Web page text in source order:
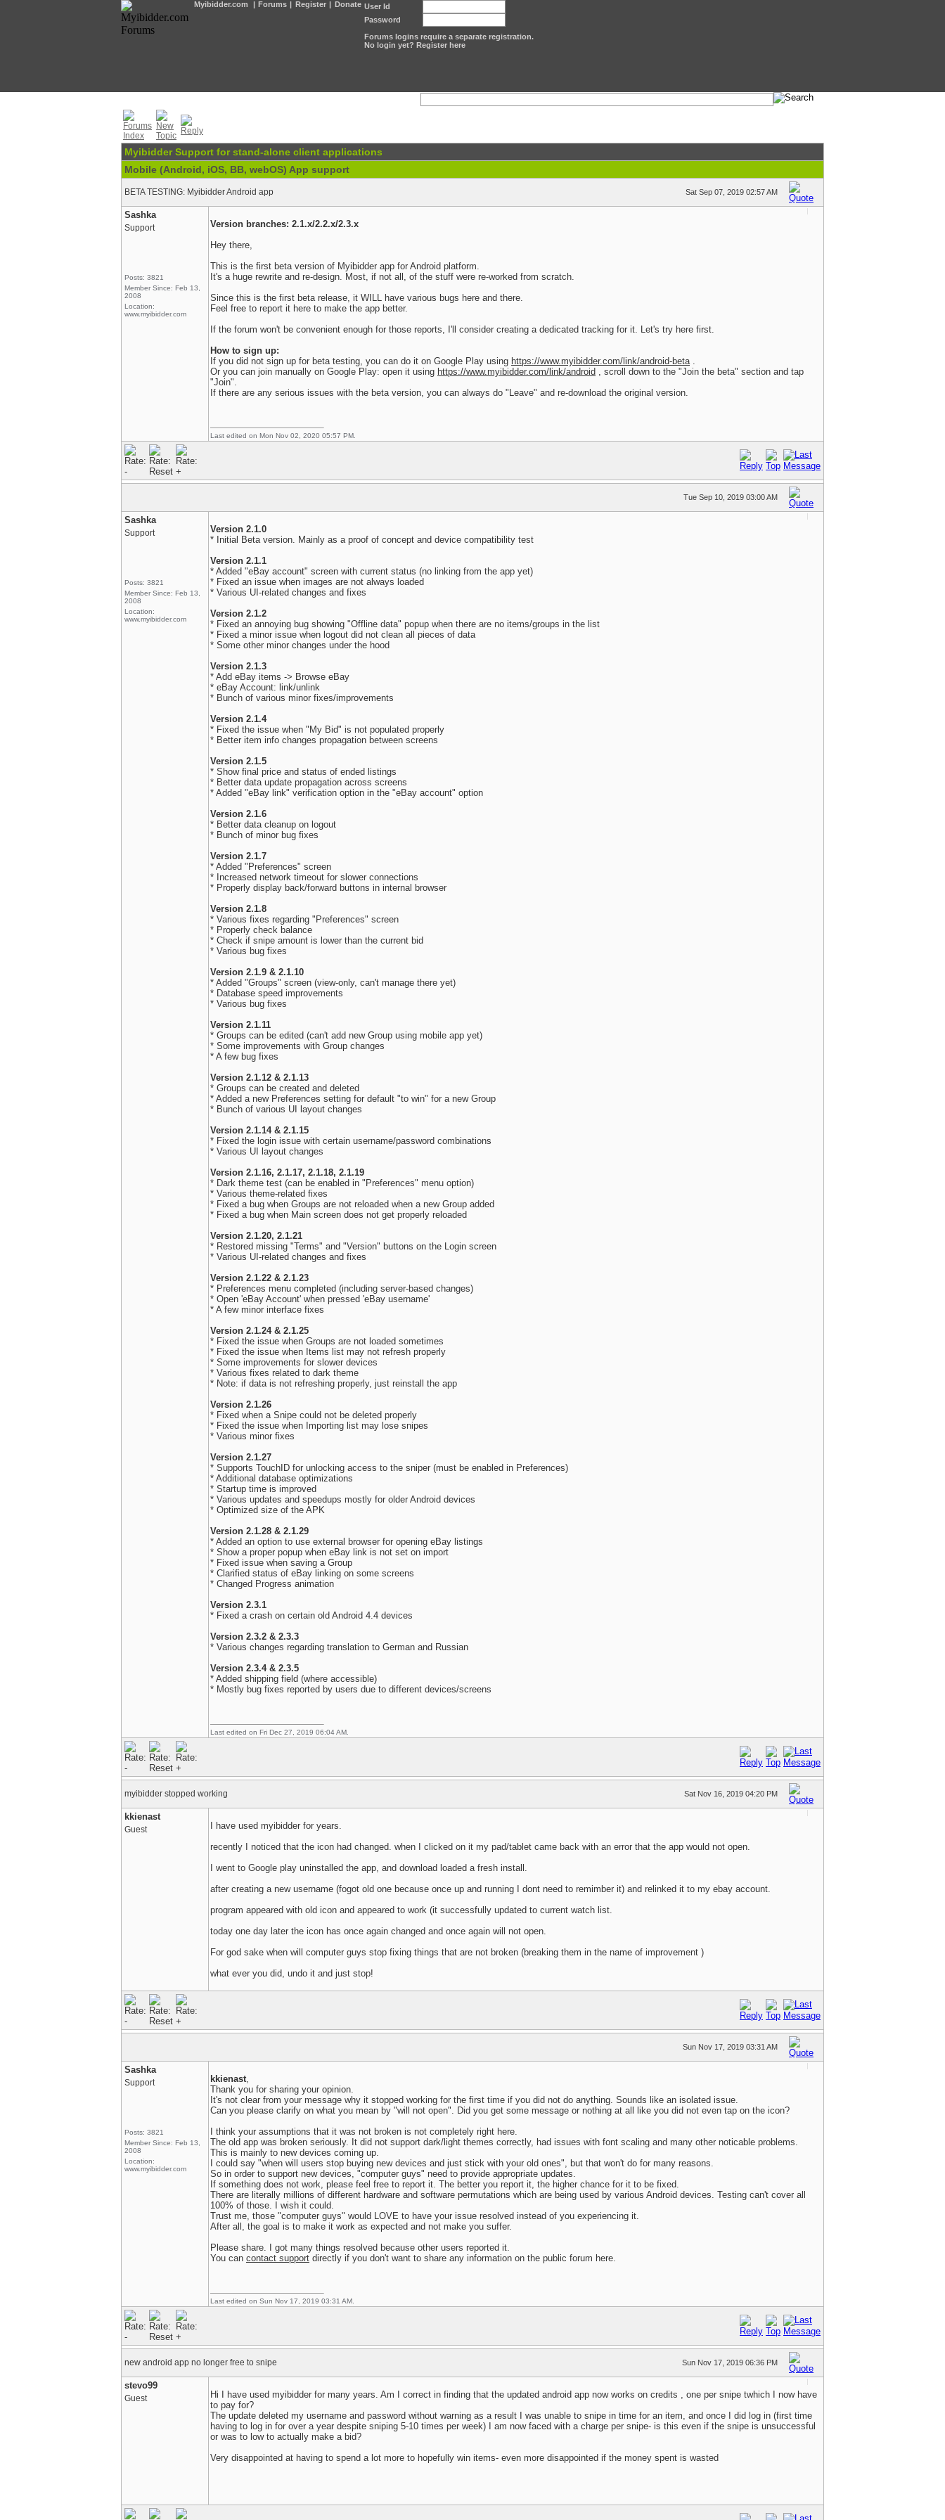
Myibidder.com | Forums | Register | Donate User Id
Password
Forums logins require a separate registration.
No login yet? Register here
Myibidder Support for stand-alone client applications
Mobile (Android, iOS, BB, webOS) App support
BETA TESTING: Myibidder Android app Sat Sep 07, 2019 02:57 AM
Sashka
Support
Posts: 3821
Member Since: Feb 13,
2008
Location:
www.myibidder.com
Version branches: 2.1.x/2.2.x/2.3.x
Hey there,
This is the first beta version of Myibidder app for Android platform.
It's a huge rewrite and re-design. Most, if not all, of the stuff were re-worked from scratch.
Since this is the first beta release, it WILL have various bugs here and there.
Feel free to report it here to make the app better.
If the forum won't be convenient enough for those reports, I'll consider creating a dedicated tracking for it. Let's try here first.
How to sign up:
If you did not sign up for beta testing, you can do it on Google Play using https://www.myibidder.com/link/android-beta.
Or you can join manually on Google Play: open it using https://www.myibidder.com/link/android , scroll down to the "Join the beta" section and tap
"Join".
If there are any serious issues with the beta version, you can always do "Leave" and re-download the original version.
Last edited on Mon Nov 02, 2020 05:57 PM.
Tue Sep 10, 2019 03:00 AM
Sashka
Support
Posts: 3821
Member Since: Feb 13,
2008
Location:
www.myibidder.com
Version 2.1.0
* Initial Beta version. Mainly as a proof of concept and device compatibility test
Version 2.1.1
* Added "eBay account" screen with current status (no linking from the app yet)
* Fixed an issue when images are not always loaded
* Various UI-related changes and fixes
Version 2.1.2
* Fixed an annoying bug showing "Offline data" popup when there are no items/groups in the list
* Fixed a minor issue when logout did not clean all pieces of data
* Some other minor changes under the hood
Version 2.1.3
* Add eBay items -> Browse eBay
* eBay Account: link/unlink
* Bunch of various minor fixes/improvements
Version 2.1.4
* Fixed the issue when "My Bid" is not populated properly
* Better item info changes propagation between screens
Version 2.1.5
* Show final price and status of ended listings
* Better data update propagation across screens
* Added "eBay link" verification option in the "eBay account" option
Version 2.1.6
* Better data cleanup on logout
* Bunch of minor bug fixes
Version 2.1.7
* Added "Preferences" screen
* Increased network timeout for slower connections
* Properly display back/forward buttons in internal browser
Version 2.1.8
* Various fixes regarding "Preferences" screen
* Properly check balance
* Check if snipe amount is lower than the current bid
* Various bug fixes
Version 2.1.9 & 2.1.10
* Added "Groups" screen (view-only, can't manage there yet)
* Database speed improvements
* Various bug fixes
Version 2.1.11
* Groups can be edited (can't add new Group using mobile app yet)
* Some improvements with Group changes
* A few bug fixes
Version 2.1.12 & 2.1.13
* Groups can be created and deleted
* Added a new Preferences setting for default "to win" for a new Group
* Bunch of various UI layout changes
Version 2.1.14 & 2.1.15
* Fixed the login issue with certain username/password combinations
* Various UI layout changes
Version 2.1.16, 2.1.17, 2.1.18, 2.1.19
* Dark theme test (can be enabled in "Preferences" menu option)
* Various theme-related fixes
* Fixed a bug when Groups are not reloaded when a new Group added
* Fixed a bug when Main screen does not get properly reloaded
Version 2.1.20, 2.1.21
* Restored missing "Terms" and "Version" buttons on the Login screen
* Various UI-related changes and fixes
Version 2.1.22 & 2.1.23
* Preferences menu completed (including server-based changes)
* Open 'eBay Account' when pressed 'eBay username'
* A few minor interface fixes
Version 2.1.24 & 2.1.25
* Fixed the issue when Groups are not loaded sometimes
* Fixed the issue when Items list may not refresh properly
* Some improvements for slower devices
* Various fixes related to dark theme
* Note: if data is not refreshing properly, just reinstall the app
Version 2.1.26
* Fixed when a Snipe could not be deleted properly
* Fixed the issue when Importing list may lose snipes
* Various minor fixes
Version 2.1.27
* Supports TouchID for unlocking access to the sniper (must be enabled in Preferences)
* Additional database optimizations
* Startup time is improved
* Various updates and speedups mostly for older Android devices
* Optimized size of the APK
Version 2.1.28 & 2.1.29
* Added an option to use external browser for opening eBay listings
* Show a proper popup when eBay link is not set on import
* Fixed issue when saving a Group
* Clarified status of eBay linking on some screens
* Changed Progress animation
Version 2.3.1
* Fixed a crash on certain old Android 4.4 devices
Version 2.3.2 & 2.3.3
* Various changes regarding translation to German and Russian
Version 2.3.4 & 2.3.5
* Added shipping field (where accessible)
* Mostly bug fixes reported by users due to different devices/screens
Last edited on Fri Dec 27, 2019 06:04 AM.
myibidder stopped working Sat Nov 16, 2019 04:20 PM
kkienast
Guest
I have used myibidder for years.
recently I noticed that the icon had changed. when I clicked on it my pad/tablet came back with an error that the app would not open.
I went to Google play uninstalled the app, and download loaded a fresh install.
after creating a new username (fogot old one because once up and running I dont need to remimber it) and relinked it to my ebay account.
program appeared with old icon and appeared to work (it successfully updated to current watch list.
today one day later the icon has once again changed and once again will not open.
For god sake when will computer guys stop fixing things that are not broken (breaking them in the name of improvement )
what ever you did, undo it and just stop!
Sun Nov 17, 2019 03:31 AM
Sashka
Support
Posts: 3821
Member Since: Feb 13,
2008
Location:
www.myibidder.com
kkienast,
Thank you for sharing your opinion.
It's not clear from your message why it stopped working for the first time if you did not do anything. Sounds like an isolated issue.
Can you please clarify on what you mean by "will not open". Did you get some message or nothing at all like you did not even tap on the icon?
I think your assumptions that it was not broken is not completely right here.
The old app was broken seriously. It did not support dark/light themes correctly, had issues with font scaling and many other noticable problems.
This is mainly to new devices coming up.
I could say "when will users stop buying new devices and just stick with your old ones", but that won't do for many reasons.
So in order to support new devices, "computer guys" need to provide appropriate updates.
If something does not work, please feel free to report it. The better you report it, the higher chance for it to be fixed.
There are literally millions of different hardware and software permutations which are being used by various Android devices. Testing can't cover all
100% of those. I wish it could.
Trust me, those "computer guys" would LOVE to have your issue resolved instead of you experiencing it.
After all, the goal is to make it work as expected and not make you suffer.
Please share. I got many things resolved because other users reported it.
You can contact support directly if you don't want to share any information on the public forum here.
Last edited on Sun Nov 17, 2019 03:31 AM.
new android app no longer free to snipe Sun Nov 17, 2019 06:36 PM
stevo99
Guest
Hi I have used myibidder for many years. Am I correct in finding that the updated android app now works on credits , one per snipe twhich I now have
to pay for?
The update deleted my username and password without warning as a result I was unable to snipe in time for an item, and once I did log in (first time
having to log in for over a year despite sniping 5-10 times per week) I am now faced with a charge per snipe- is this even if the snipe is unsuccessful
or was to low to actually make a bid?
Very disappointed at having to spend a lot more to hopefully win items- even more disappointed if the money spent is wasted